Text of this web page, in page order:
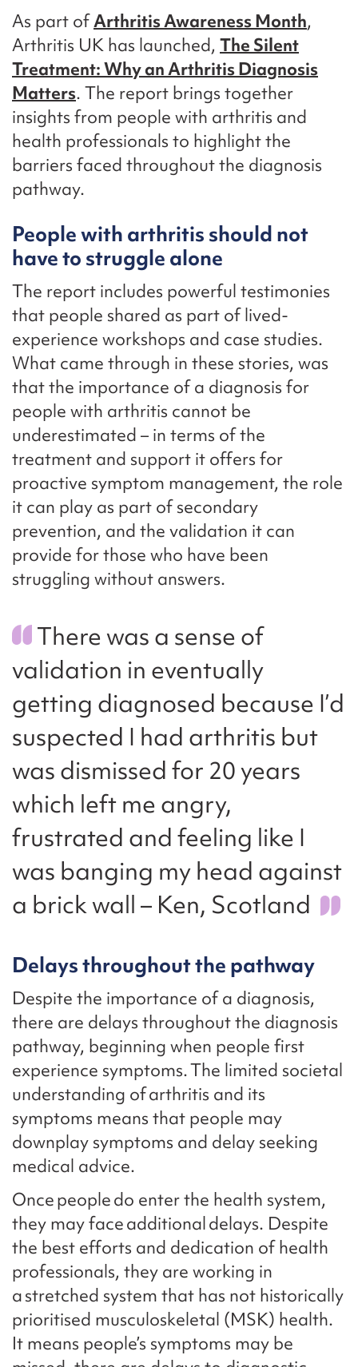
As part ofArthritis Awareness Month,
Arthritis UK has launched, The Silent
Treatment: Why an Arthritis Diagnosis
Matters. The report brings together
insights from people with arthritis and
health professionals to highlight the
barriers faced throughout the diagnosis
pathway.
People with arthritis should not
have to struggle alone
The report includes powerful testimonies
that people shared as part of lived-
experience workshops and case studies.
What came through in these stories, was
that the importance of a diagnosis for
people with arthritis cannot be
underestimated – in terms of the
treatment and support it offers for
proactive symptom management, the role
it can play as part of secondary
prevention, and the validation it can
provide for those who have been
struggling without answers.
There was a sense of
validation in eventually
getting diagnosed because I’d
suspected I had arthritis but
was dismissed for 20 years
which left me angry,
frustrated and feeling like I
was banging my head against
a brick wall – Ken, Scotland
Delays throughout the pathway
Despite the importance of a diagnosis,
there are delays throughout the diagnosis
pathway, beginning when people first
experience symptoms. The limited societal
understanding of arthritis and its
symptoms means that people may
downplay symptoms and delay seeking
medical advice.
Once people do enter the health system,
they may face additional delays. Despite
the best efforts and dedication of health
professionals, they are working in
a stretched system that has not historically
prioritised musculoskeletal (MSK) health.
It means people’s symptoms may be